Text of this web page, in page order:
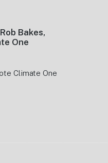
Bakes,
One
Climate One